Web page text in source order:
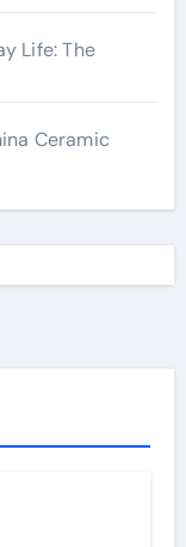
Life: The
Ceramic